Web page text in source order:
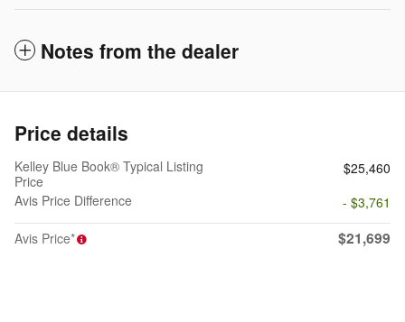
Notes from the dealer
Price details
Kelley Blue Book® Typical Listing
Price
$25,460
Avis Price Difference
- $3,761
Avis Price*
$21,699